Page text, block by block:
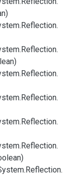
Reflection.
Reflection.
Reflection.
Reflection.
Reflection.
Reflection.
Reflection.